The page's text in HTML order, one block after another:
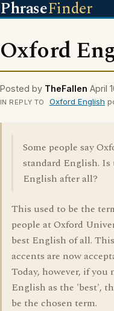
PhraseFinder
Oxford
Posted by TheFallen April
IN REPLY TO Oxford English
Some people say
standard English.
English after all?
This used to be the
people at Oxford
best English of all.
accents are now
Today, however, if
English as the 'best',
be the chosen term.